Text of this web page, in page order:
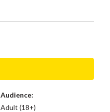
Audience:
Adult (18+)